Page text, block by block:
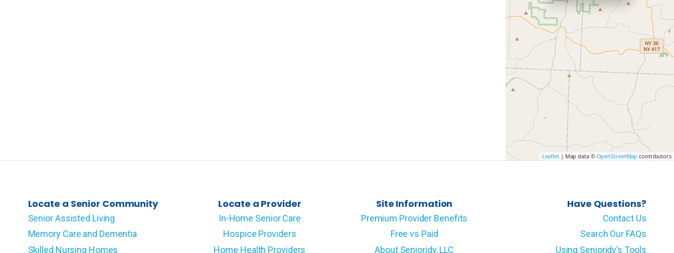
Leaflet| Map data © OpenStreetMap contributors
Locate a Senior Community
Senior Assisted Living
Memory Care and Dementia
Skilled Nursing Homes
Locate a Provider
In-Home Senior Care
Hospice Providers
Home Health Providers
Site Information
Premium Provider Benefits
Free vs Paid
About Senioridy, LLC
Have Questions?
Contact Us
Search Our FAQs
Using Senioridy’s Tools